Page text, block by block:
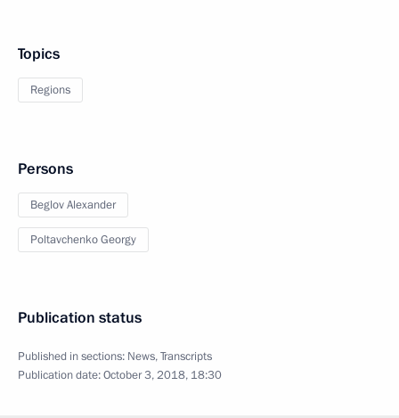
Topics
Regions
Persons
Beglov Alexander
Poltavchenko Georgy
Publication status
Published in sections: News,Transcripts
Publication date:October 3, 2018, 18:30